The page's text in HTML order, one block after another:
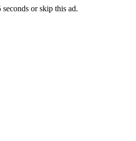
seconds orskip this ad.